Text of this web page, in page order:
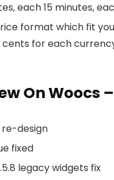
each 15 minutes,
format which fit
cents for each
On Woocs
design
fixed
legacy widgets fix